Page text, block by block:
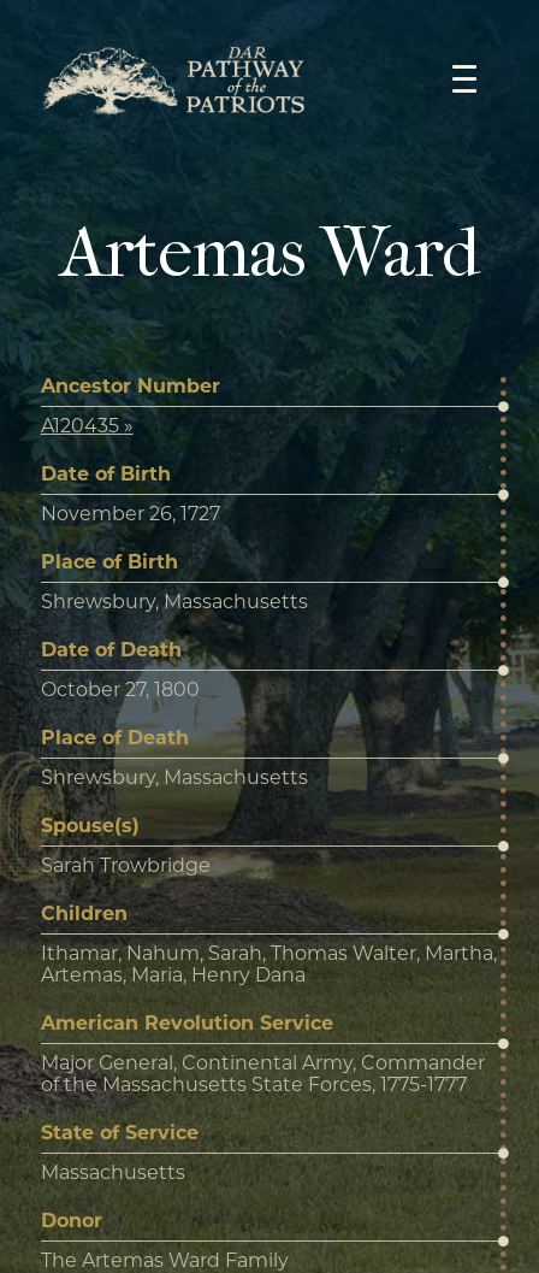
content
Artemas Ward
Ancestor Number
A120435 »
Date of Birth
November 26, 1727
Place of Birth
Shrewsbury, Massachusetts
Date of Death
October 27, 1800
Place of Death
Shrewsbury, Massachusetts
Spouse(s)
Sarah Trowbridge
Children
Ithamar, Nahum, Sarah, Thomas Walter, Martha,
Artemas, Maria, Henry Dana
American Revolution Service
Major General, Continental Army, Commander
of the Massachusetts State Forces, 1775-1777
State of Service
Massachusetts
Donor
The Artemas Ward Family